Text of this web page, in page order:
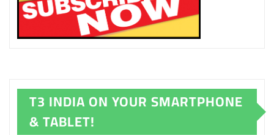
T3 INDIA ON YOUR SMARTPHONE
& TABLET!